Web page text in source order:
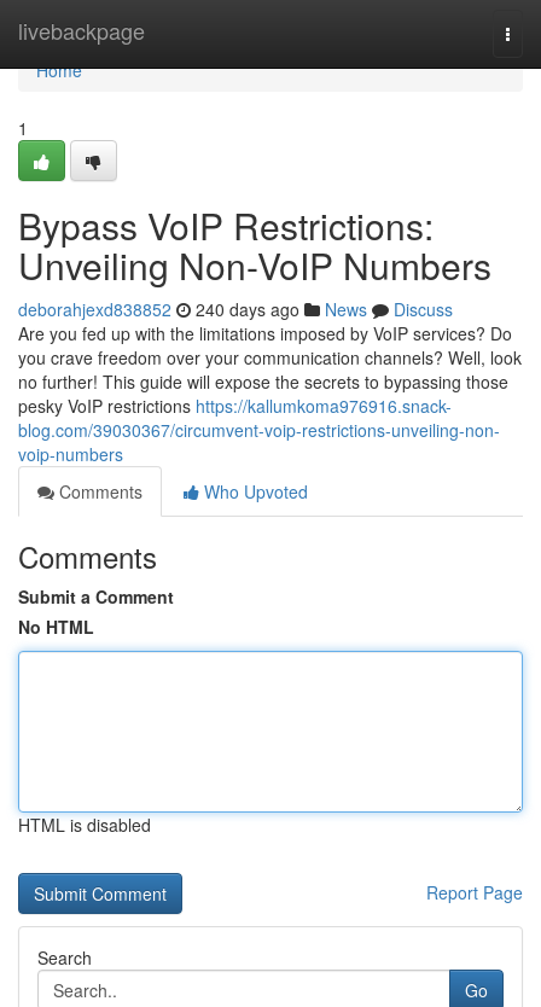
livebackpage
Home
Home
1
Bypass VoIP Restrictions:
Unveiling Non-VoIP Numbers
deborahjexd838852 240 days ago News
Discuss
Are you fed up with the limitations imposed by VoIP services? Do
you crave freedom over your communication channels? Well, look
no further! This guide will expose the secrets to bypassing those
pesky VoIP restrictions https://kallumkoma976916.snack-
blog.com/39030367/circumvent-voip-restrictions-unveiling-non-
voip-numbers
Comments
Who Upvoted
Comments
Submit a Comment
No HTML
HTML is disabled
Report Page
Search
Go